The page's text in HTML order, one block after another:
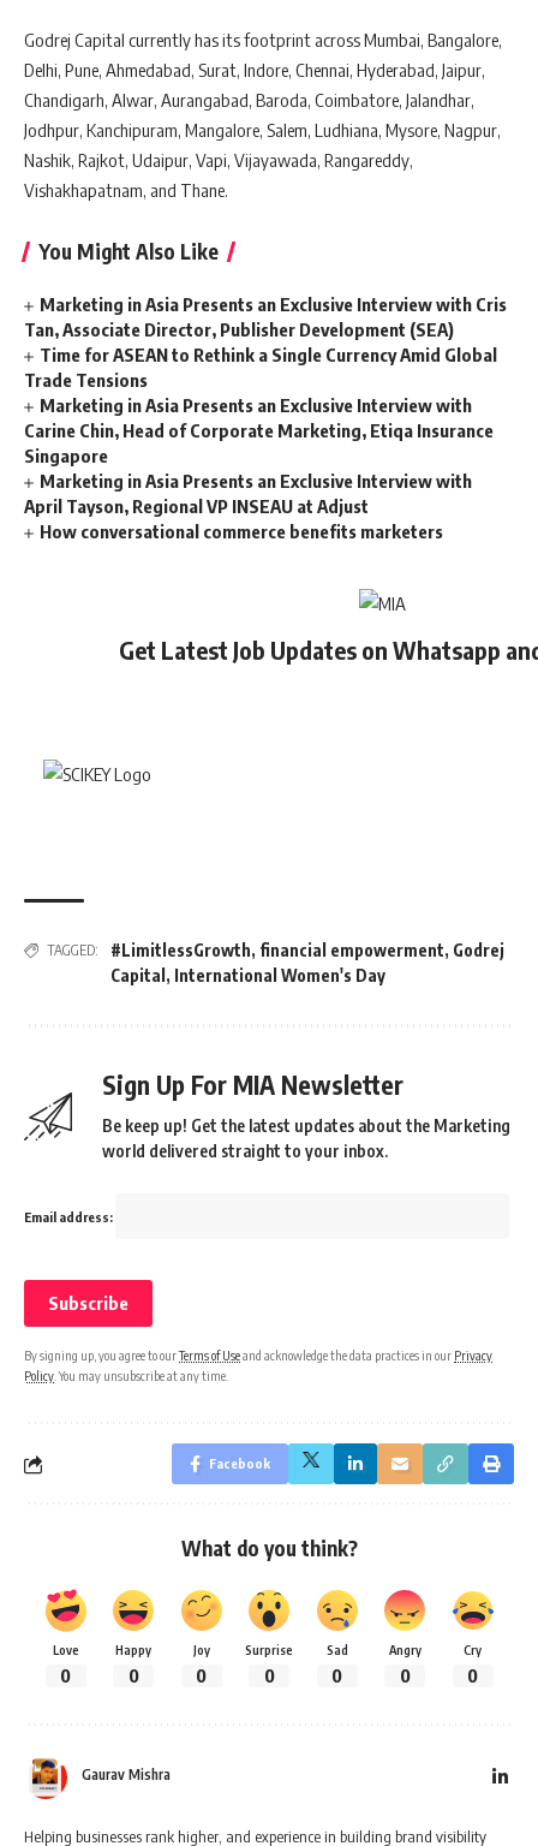
Godrej Capital currently has its footprint across Mumbai, Bangalore,
Delhi, Pune, Ahmedabad, Surat, Indore, Chennai, Hyderabad, Jaipur,
Chandigarh, Alwar, Aurangabad, Baroda, Coimbatore, Jalandhar,
Jodhpur, Kanchipuram, Mangalore, Salem, Ludhiana, Mysore, Nagpur,
Nashik, Rajkot, Udaipur, Vapi, Vijayawada, Rangareddy,
Vishakhapatnam, and Thane.
You Might Also Like
Marketing in Asia Presents an Exclusive Interview with Cris
Tan, Associate Director, Publisher Development (SEA)
Time for ASEAN to Rethink a Single Currency Amid Global
Trade Tensions
Marketing in Asia Presents an Exclusive Interview with
Carine Chin, Head of Corporate Marketing, Etiqa Insurance
Singapore
Marketing in Asia Presents an Exclusive Interview with
April Tayson, Regional VP INSEAU at Adjust
How conversational commerce benefits marketers
Get Latest Job Updates on Whatsapp
TAGGED: #LimitlessGrowth, financial empowerment, Godrej
Capital , International Women's Day
Sign Up For MIA Newsletter
Be keep up! Get the latest updates about the Marketing
world delivered straight to your inbox.
Email address:
By signing up, you agree to ourTerms of Useand acknowledge the data practices in our Privacy
Policy . You may unsubscribe at any time.
Facebook
What do you think?
Love
0
Happy
0
Joy
0
Surprise
0
Sad
0
Angry
0
Cry
0
Gaurav Mishra
Helping businesses rank higher, and experience in building brand visibility